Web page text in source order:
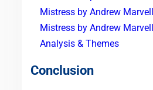
Mistress by Andrew
Mistress by Andrew
Analysis & Themes
Conclusion